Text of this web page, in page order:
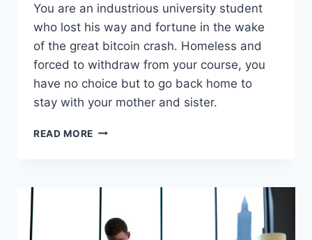
Cumplay
Games
You are an industrious university student
who lost his way and fortune in the wake
of the great bitcoin crash. Homeless and
forced to withdraw from your course, you
have no choice but to go back home to
stay with your mother and sister.
READ MORE DEPRAVITY